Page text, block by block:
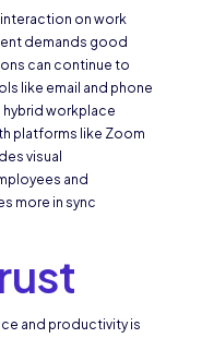
on work
demands good
can continue to
like email and phone
workplace
platforms like Zoom
visual
and
more in sync
and productivity is